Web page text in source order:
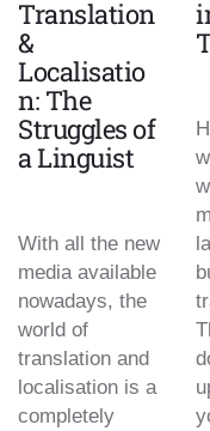
Translation
&
Localisatio
n: The
Struggles of
a Linguist
With all the new
media available
nowadays, the
world of
translation and
localisation is a
completely